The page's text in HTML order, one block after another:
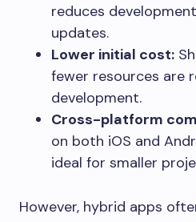
reduces
updates.
Lower initial cost:
fewer resources are
development.
Cross-platform
on both iOS and
ideal for smaller
However, hybrid apps